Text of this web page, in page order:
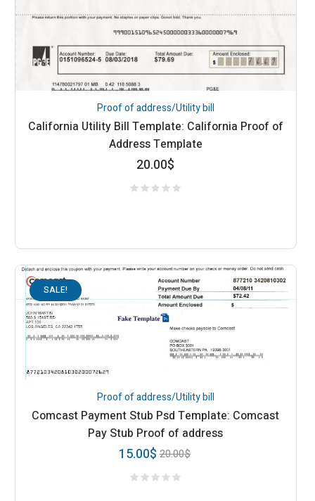
Proof of address/Utility bill
California Utility Bill Template: California Proof of
Address Template
20.00$
SALE!
Proof of address/Utility bill
Comcast Payment Stub Psd Template: Comcast
Pay Stub Proof of address
20.00$
15.00$